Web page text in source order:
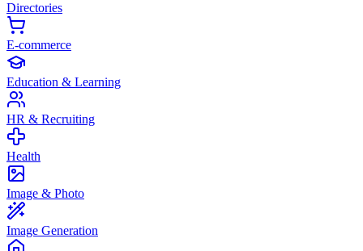
Directories
E-commerce
Education & Learning
HR & Recruiting
Health
Image & Photo
Image Generation